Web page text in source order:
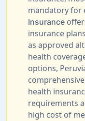
mandatory for
Insurance
insurance
as approved
health
options,
health
requirements
high cost of